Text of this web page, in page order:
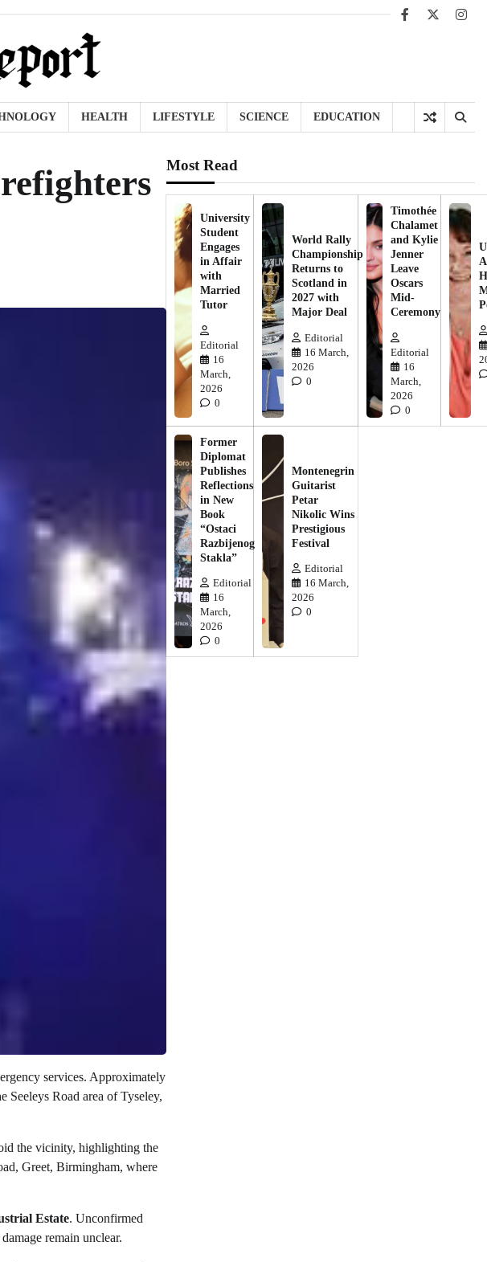
Facebook
X
HEALTH LIFESTYLE SCIENCE EDUCATION
services. Approximately
Road area of Tyseley,
the vicinity, highlighting the
Greet, Birmingham, where
Estate. Unconfirmed
remain unclear.
Most Read
University
Student
Engages
in Affair
with
Married
Tutor
Editorial
16
March,
2026
0
World Rally
Championship
Returns to
Scotland in
2027 with
Major Deal
Editorial
16 March,
2026
0
Timothée
Chalamet
and Kylie
Jenner
Leave
Oscars
Mid-
Ceremony
Editorial
16
March,
2026
0
Former
Diplomat
Publishes
Reflections
in New
Book
“Ostaci
Razbijenog
Stakla”
Editorial
16
March,
2026
0
Montenegrin
Guitarist
Petar
Nikolic Wins
Prestigious
Festival
Editorial
16 March,
2026
0